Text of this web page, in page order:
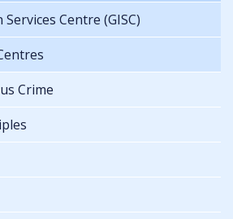
Centre (GISC)
Crime